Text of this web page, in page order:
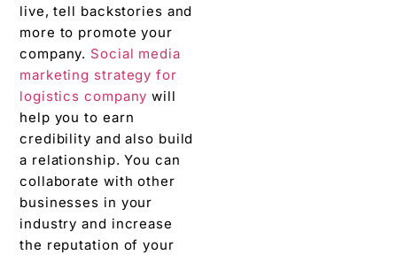
live, tell backstories and
more to promote your
company. Social media
marketing strategy for
logistics company will
help you to earn
credibility and also build
a relationship. You can
collaborate with other
businesses in your
industry and increase
the reputation of your